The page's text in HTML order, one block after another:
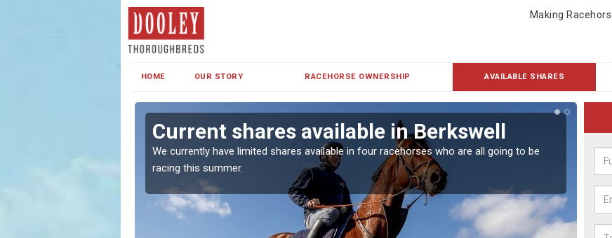
Making
HOME OUR STORY RACEHORSE OWNERSHIP AVAILABLE SHARES
Current shares available in Berkswell
We currently have limited shares available in four racehorses who are all going to be
racing this summer.
UK.